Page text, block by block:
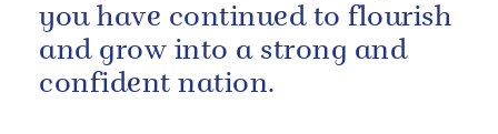
you have continued to flourish
and grow into a strong and
confident nation.